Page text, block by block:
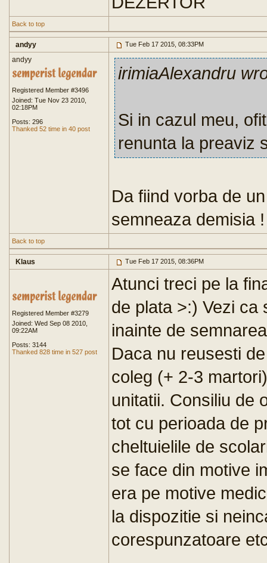
Back to top
andyy Tue Feb 17 2015, 08:33PM
andyy
Registered Member #3496
Joined: Tue Nov 23 2010,
02:18PM
Posts: 296
Thanked 52 time in 40 post
irimiaAlexandru
Si in cazul meu,
renunta la preaviz
Da fiind vorba de
semneaza demisia !
Back to top
Klaus Tue Feb 17 2015, 08:36PM
Registered Member #3279
Joined: Wed Sep 08 2010,
09:22AM
Posts: 3144
Thanked 828 time in 527 post
Atunci treci pe la
de plata >:) Vezi ca
inainte de
Daca nu reusesti
coleg (+ 2-3
unitatii. Consiliu de
tot cu perioada de
cheltuielile de
se face din motive
era pe motive
la dispozitie si
corespunzatoare